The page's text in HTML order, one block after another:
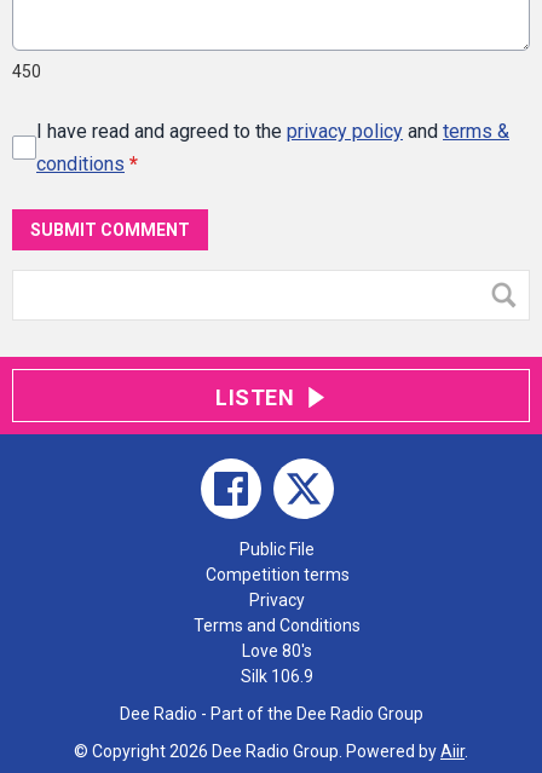
450
I have read and agreed to the privacy policy and terms &
conditions *
SUBMIT COMMENT
LISTEN
Public File
Competition terms
Privacy
Terms and Conditions
Love 80's
Silk 106.9
Dee Radio - Part of the Dee Radio Group
© Copyright 2026 Dee Radio Group. Powered byAiir.